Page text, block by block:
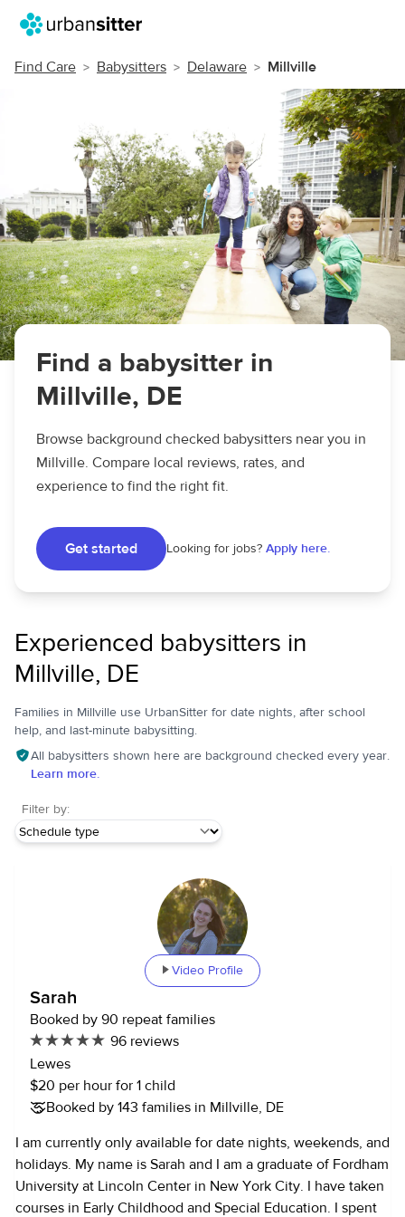
Find Care Babysitters Delaware Millville
Find a babysitter in
Millville, DE
Browse background checked babysitters near you in
Millville. Compare local reviews, rates, and
experience to find the right fit.
Get started Looking for jobs? Apply here.
Experienced babysitters in
Millville, DE
Families in Millville use UrbanSitter for date nights, after school
help, and last-minute babysitting.
All babysitters shown here are background checked every year.
Learn more.
Filter by:
Video Profile
Sarah
Booked by 90 repeat families
96 reviews
Lewes
$20 per hour for 1 child
Booked by 143 families in Millville, DE
I am currently only available for date nights, weekends, and
holidays. My name is Sarah and I am a graduate of Fordham
University at Lincoln Center in New York City. I have taken
courses in Early Childhood and Special Education. I spent